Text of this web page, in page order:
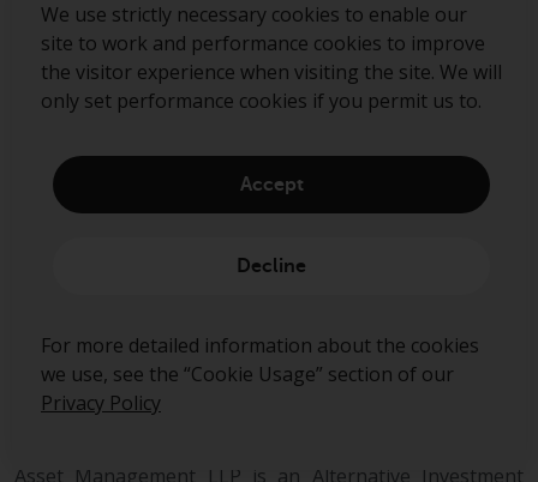
We use strictly necessary cookies to enable our
site to work and performance cookies to improve
the visitor experience when visiting the site. We will
only set performance cookies if you permit us to.
Accept
Decline
For more detailed information about the cookies
we use, see the “Cookie Usage” section of our
Privacy Policy
This document does not constitute an offer to sell,
purchase, subscribe for or otherwise invest in units or
shares of any fund managed by Redwheel. Any offering
document and the relevant subscription application.
Prospective investors should review the offering
memorandum in its entirety, including the risk factors in
(“EEA”)
The Alternative Fund Managers Directive (Directive
2011/61/EU) (“AIFMD”) is a regulatory regime which
Asset Management LLP is an Alternative Investment